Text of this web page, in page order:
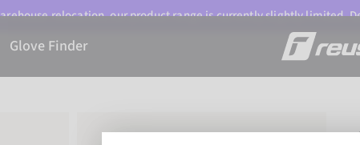
relocation, our product range is currently slightly limited.
Glove Finder